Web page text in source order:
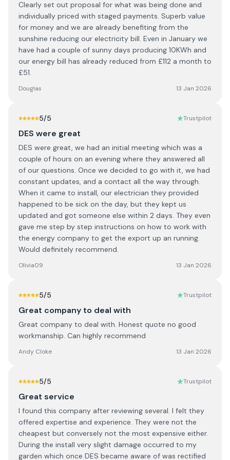
Clearly set out proposal for what was being done and
individually priced with staged payments. Superb value
for money and we are already benefiting from the
sunshine reducing our electricity bill. Even in January we
have had a couple of sunny days producing 10KWh and
our energy bill has already reduced from £112 a month to
£51.
Douglas 13 Jan 2026
5/5 Trustpilot
DES were great
DES were great, we had an initial meeting which was a
couple of hours on an evening where they answered all
of our questions. Once we decided to go with it, we had
constant updates, and a contact all the way through.
When it came to install, our electrician they provided
happened to be sick on the day, but they kept us
updated and got someone else within 2 days. They even
gave me step by step instructions on how to work with
the energy company to get the export up an running.
Would definitely recommend.
Olivia09 13 Jan 2026
5/5 Trustpilot
Great company to deal with
Great company to deal with. Honest quote no good
workmanship. Can highly recommend
Andy Cloke 13 Jan 2026
5/5 Trustpilot
Great service
I found this company after reviewing several. I felt they
offered expertise and experience. They were not the
cheapest but conversely not the most expensive either.
During the install very slight damage occurred to my
garden which once DES became aware of was rectified